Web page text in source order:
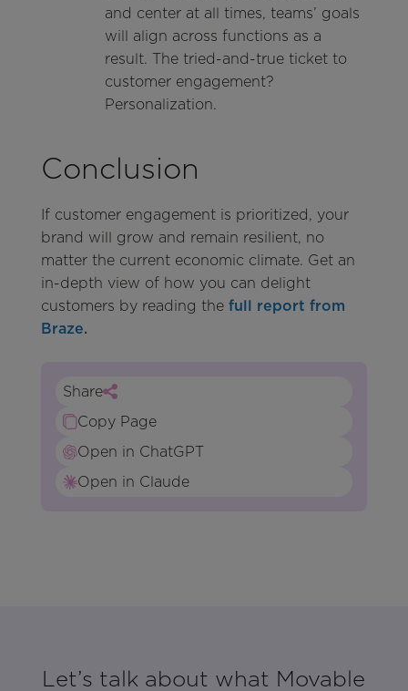
and center at all times, teams’ goals
will align across functions as a
result. The tried-and-true ticket to
customer engagement?
Personalization.
Conclusion
If customer engagement is prioritized, your
brand will grow and remain resilient, no
matter the current economic climate. Get an
in-depth view of how you can delight
customers by reading the full report from
Braze.
Share
Copy Page
Open in ChatGPT
Open in Claude
Let’s talk about what Movable